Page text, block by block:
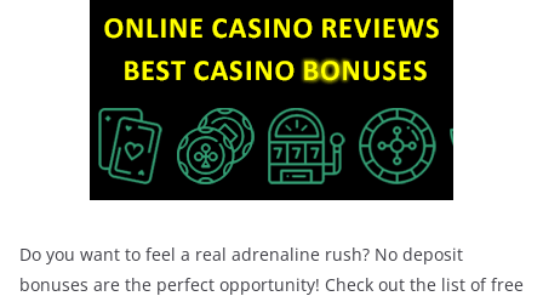
Do you want to feel a real adrenaline rush? No deposit
bonuses are the perfect opportunity! Check out the list of free